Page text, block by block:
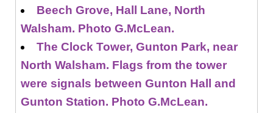
Beech Grove, Hall Lane, North
Walsham. Photo G.McLean.
The Clock Tower, Gunton Park, near
North Walsham. Flags from the tower
were signals between Gunton Hall and
Gunton Station. Photo G.McLean.